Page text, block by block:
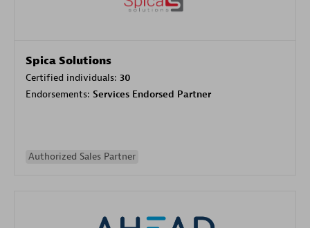
Spica Solutions
Certified individuals: 30
Endorsements: Services Endorsed Partner
Authorized Sales Partner